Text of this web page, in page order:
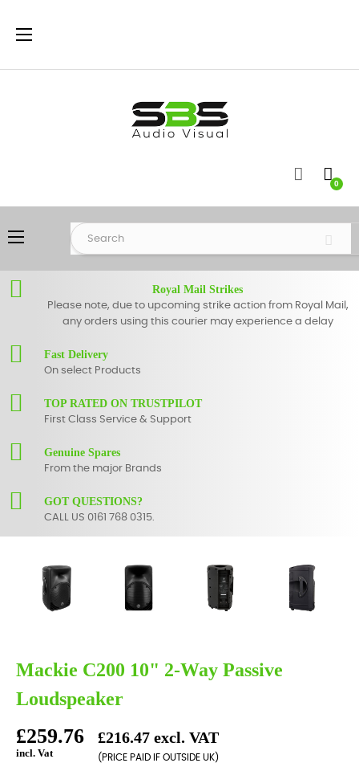
Toggle
☰
0
Toggle
navigation
☰
Royal Mail Strikes
Please note, due to upcoming strike action from Royal Mail,
any orders using this courier may experience a delay
Fast Delivery
On select Products
TOP RATED ON TRUSTPILOT
First Class Service & Support
Genuine Spares
From the major Brands
GOT QUESTIONS?
CALL US 0161 768 0315.
Mackie C200 10" 2-Way Passive
Loudspeaker
£259.76
incl. Vat
£216.47 excl. VAT
(PRICE PAID IF OUTSIDE UK)